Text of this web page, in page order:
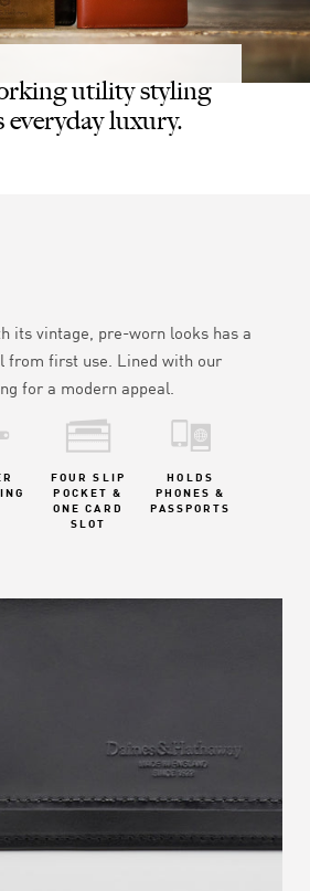
utility styling
everyday luxury.
its vintage, pre-worn looks has a
from first use. Lined with our
for a modern appeal.
FOUR SLIP
POCKET &
ONE CARD
SLOT
HOLDS
PHONES &
PASSPORTS